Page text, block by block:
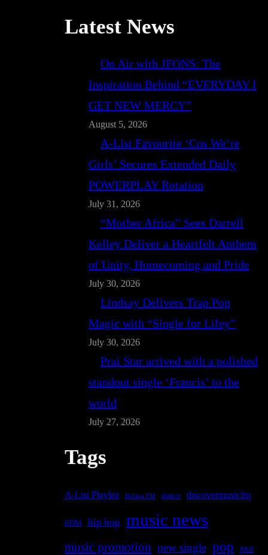
Latest News
On Air with JFONS: The
Inspiration Behind “EVERYDAY I
GET NEW MERCY”
August 5, 2026
A-List Favourite ‘Cos We’re
Girls’ Secures Extended Daily
POWERPLAY Rotation
July 31, 2026
“Mother Africa” Sees Darrell
Kelley Deliver a Heartfelt Anthem
of Unity, Homecoming and Pride
July 30, 2026
Lindsay Delivers Trap Pop
Magic with “Single for Lifey”
July 30, 2026
Prai Star arrived with a polished
standout single ‘Francis’ to the
world
July 27, 2026
Tags
A-List Playlist Bafana FM dance discovermusicfm
EDM hip hop music news
music promotion new single pop R&B